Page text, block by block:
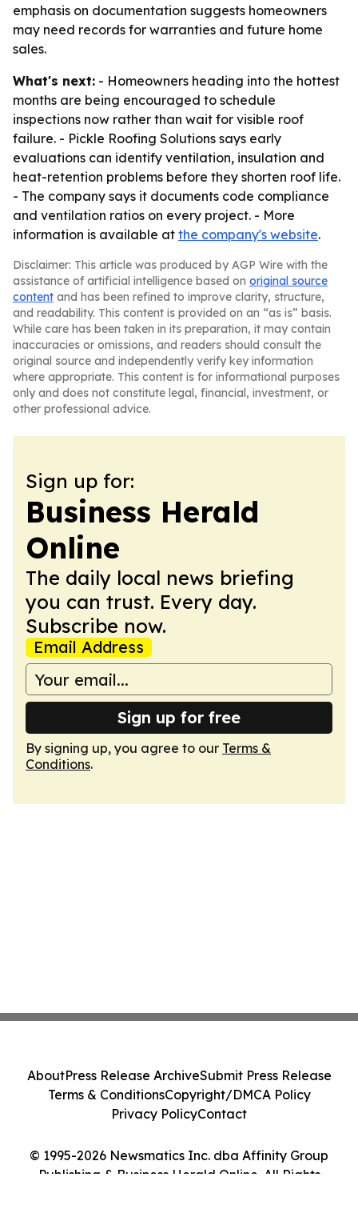
emphasis on documentation suggests homeowners
may need records for warranties and future home
sales.
What's next: - Homeowners heading into the hottest
months are being encouraged to schedule
inspections now rather than wait for visible roof
failure. - Pickle Roofing Solutions says early
evaluations can identify ventilation, insulation and
heat-retention problems before they shorten roof life.
- The company says it documents code compliance
and ventilation ratios on every project. - More
information is available at the company's website.
Disclaimer: This article was produced by AGP Wire with the
assistance of artificial intelligence based on original source
content and has been refined to improve clarity, structure,
and readability. This content is provided on an “as is” basis.
While care has been taken in its preparation, it may contain
inaccuracies or omissions, and readers should consult the
original source and independently verify key information
where appropriate. This content is for informational purposes
only and does not constitute legal, financial, investment, or
other professional advice.
Sign up for:
Business Herald
Online
The daily local news briefing
you can trust. Every day.
Subscribe now.
Email Address
Sign up for free
By signing up, you agree to our Terms &
Conditions.
© 1995-2026 Newsmatics Inc. dba Affinity Group
Publishing & Business Herald Online. All Rights
AboutPress Release ArchiveSubmit Press Release
Terms & ConditionsCopyright/DMCA Policy
Privacy PolicyContact